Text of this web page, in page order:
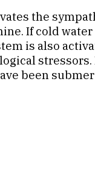
the
If cold
is also
been